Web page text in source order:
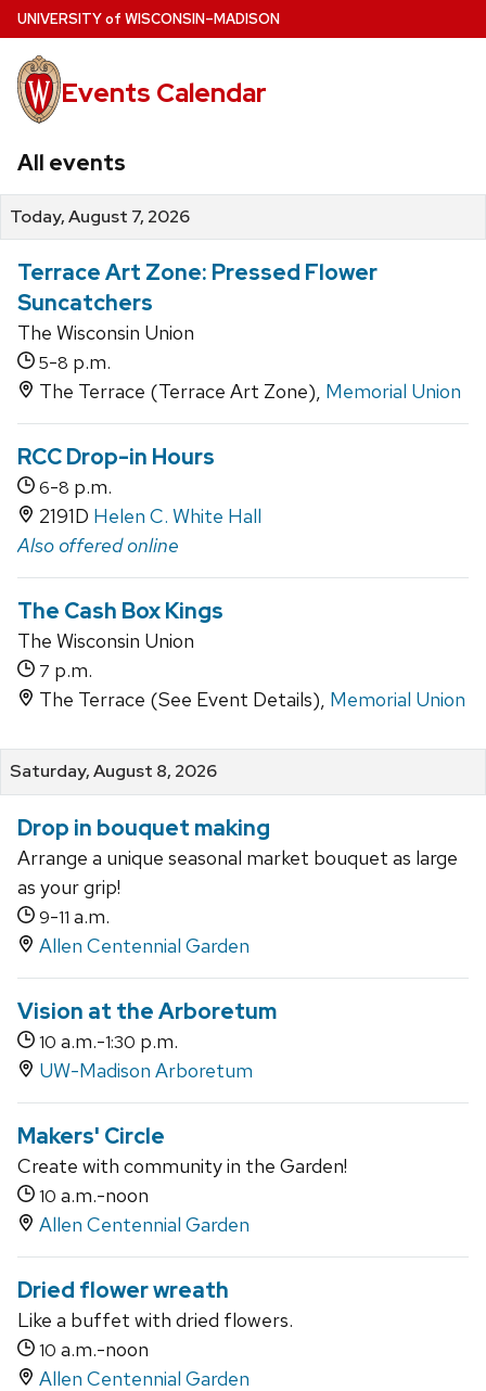
Skip
to
main
content
UNIVERSITYof WISCONSIN–MADISON
Events Calendar
All events
Today, August 7, 2026
Terrace Art Zone: Pressed Flower
Suncatchers
The Wisconsin Union
5-8 p.m.
The Terrace (Terrace Art Zone), Memorial Union
RCC Drop-in Hours
6-8 p.m.
2191D Helen C. White Hall
Also offered online
The Cash Box Kings
The Wisconsin Union
7 p.m.
The Terrace (See Event Details), Memorial Union
Saturday, August 8, 2026
Drop in bouquet making
Arrange a unique seasonal market bouquet as large
as your grip!
9-11 a.m.
Allen Centennial Garden
Vision at the Arboretum
10 a.m.-1:30 p.m.
UW-Madison Arboretum
Makers' Circle
Create with community in the Garden!
10 a.m.-noon
Allen Centennial Garden
Dried flower wreath
Like a buffet with dried flowers.
10 a.m.-noon
Allen Centennial Garden